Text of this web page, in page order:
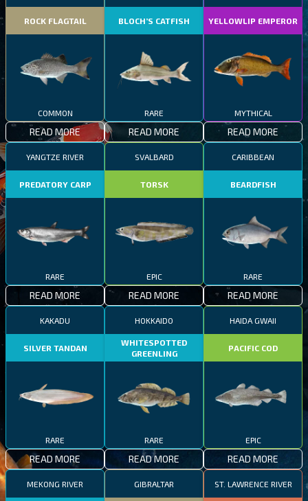
ROCK FLAGTAIL
COMMON
READ MORE
BLOCH’S CATFISH
RARE
READ MORE
YELLOWLIP EMPEROR
MYTHICAL
READ MORE
YANGTZE RIVER
PREDATORY CARP
RARE
READ MORE
SVALBARD
TORSK
EPIC
READ MORE
CARIBBEAN
BEARDFISH
RARE
READ MORE
KAKADU
SILVER TANDAN
RARE
READ MORE
HOKKAIDO
WHITESPOTTED
GREENLING
RARE
READ MORE
HAIDA GWAII
PACIFIC COD
EPIC
READ MORE
MEKONG RIVER GIBRALTAR ST. LAWRENCE RIVER